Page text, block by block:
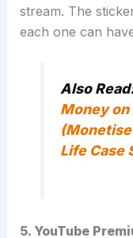
stream. The
each one can
Also
Money on
(Monetise
Life Case
5. YouTube